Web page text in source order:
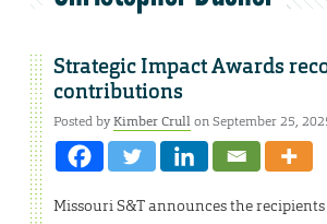
Strategic Impact Awards
contributions
Posted byKimber Crullon September 25,
Missouri S&T announces the